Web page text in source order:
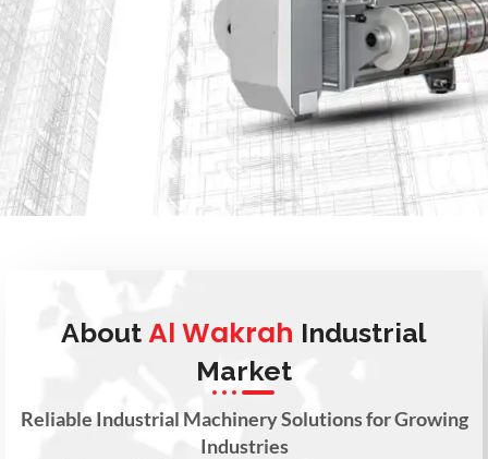
About Al Wakrah Industrial
Market
Reliable Industrial Machinery Solutions for Growing
Industries